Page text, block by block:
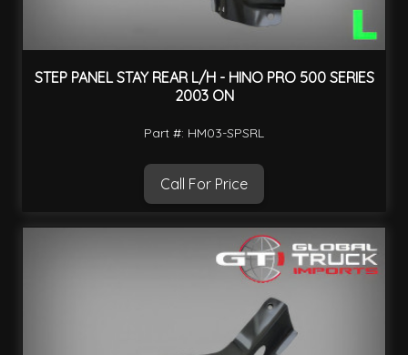
STEP PANEL STAY REAR L/H - HINO PRO 500 SERIES
2003 ON
Part #: HM03-SPSRL
Call For Price